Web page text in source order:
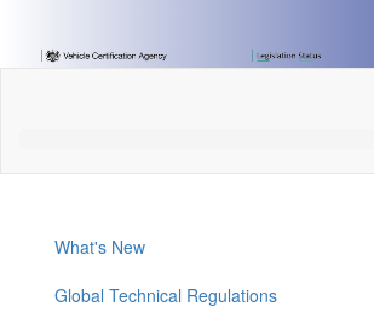
Content]
What's New
Global Technical Regulations